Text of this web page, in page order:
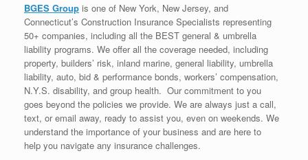
BGES Group is one of New York, New Jersey, and
Connecticut’s Construction Insurance Specialists representing
50+ companies, including all the BEST general & umbrella
liability programs. We offer all the coverage needed, including
property, builders’ risk, inland marine, general liability, umbrella
liability, auto, bid & performance bonds, workers’ compensation,
N.Y.S. disability, and group health. Our commitment to you
goes beyond the policies we provide. We are always just a call,
text, or email away, ready to assist you, even on weekends. We
understand the importance of your business and are here to
help you navigate any insurance challenges.